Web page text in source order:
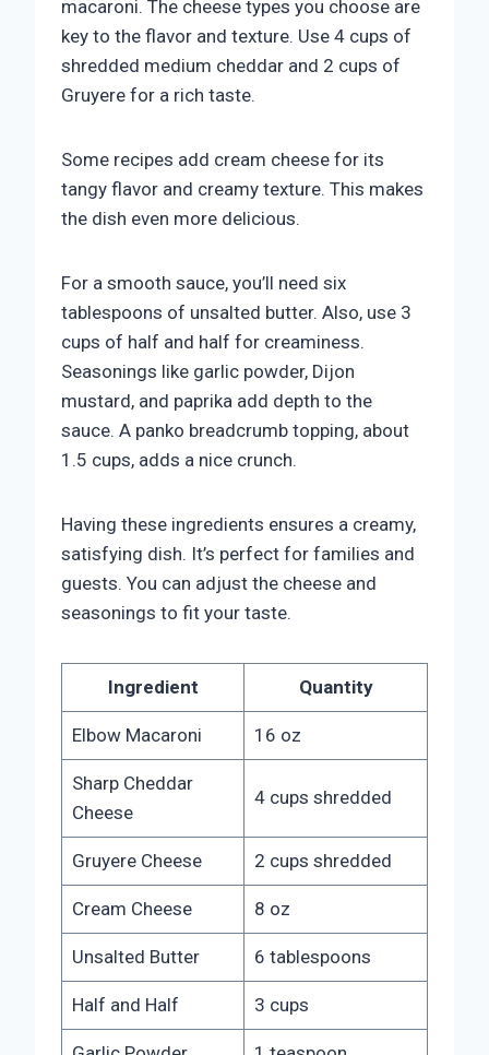
macaroni. The cheese types you choose are
key to the flavor and texture. Use 4 cups of
shredded medium cheddar and 2 cups of
Gruyere for a rich taste.
Some recipes add cream cheese for its
tangy flavor and creamy texture. This makes
the dish even more delicious.
For a smooth sauce, you’ll need six
tablespoons of unsalted butter. Also, use 3
cups of half and half for creaminess.
Seasonings like garlic powder, Dijon
mustard, and paprika add depth to the
sauce. A panko breadcrumb topping, about
1.5 cups, adds a nice crunch.
Having these ingredients ensures a creamy,
satisfying dish. It’s perfect for families and
guests. You can adjust the cheese and
seasonings to fit your taste.
Ingredient Quantity
Elbow Macaroni 16 oz
Sharp Cheddar
Cheese
4 cups shredded
Gruyere Cheese 2 cups shredded
Cream Cheese 8 oz
Unsalted Butter 6 tablespoons
Half and Half 3 cups